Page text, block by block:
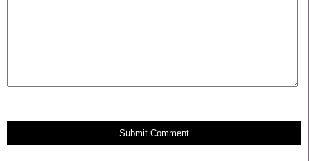
Submit Comment